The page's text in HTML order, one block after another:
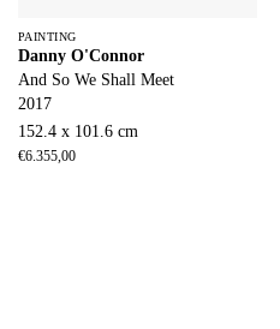
PAINTING
Danny O'Connor
And So We Shall Meet
2017
152.4 x 101.6 cm
€6.355,00